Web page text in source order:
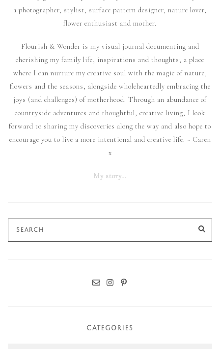
a photographer, stylist, surface pattern designer, nature lover,
flower enthusiast and mother.
Flourish & Wonder is my visual journal documenting and
cherishing my family life, inspirations and thoughts; a place
where I can nurture my creative soul with the magic of nature,
flowers and the seasons, alongside wholeheartedly embracing the
joys (and challenges) of motherhood. Through an abundance of
countryside adventures and thoughtful, creative living, I look
forward to sharing my discoveries along the way and also hope to
encourage you to live a more intentional and creative life. ~ Caren
x
My story…
Search
for:
CATEGORIES